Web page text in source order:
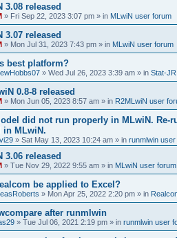
3.08 released
» Fri Sep 22, 2023 3:07 pm » in MLwiN user forum
3.07 released
» Mon Jul 31, 2023 7:43 pm » in MLwiN user forum
best platform?
» Wed Jul 26, 2023 3:39 am » in Stat-
0.8-8 released
» Mon Jun 05, 2023 8:57 am » in R2MLwiN user
did not run properly in MLwiN. Re-
in MLwiN.
» Sat May 13, 2023 10:24 am » in runmlwin
3.06 released
» Tue Nov 29, 2022 9:55 am » in MLwiN user forum
be applied to Excel?
» Mon Apr 25, 2022 2:20 pm » in
after runmlwin
» Tue Jul 06, 2021 2:19 pm » in runmlwin user